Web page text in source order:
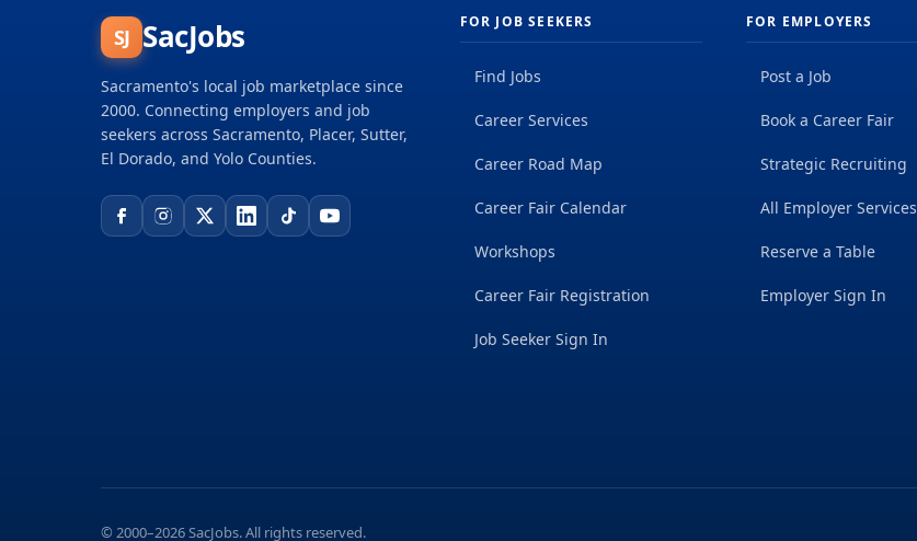
SJ SacJobs
Sacramento's local job marketplace since
2000. Connecting employers and job
seekers across Sacramento, Placer, Sutter,
El Dorado, and Yolo Counties.
FOR JOB SEEKERS
Find Jobs
Career Services
Career Road Map
Career Fair Calendar
Workshops
Career Fair Registration
Job Seeker Sign In
FOR EMPLOYERS
Post a Job
Book a Career Fair
Strategic Recruiting
All Employer Services
Reserve a Table
Employer Sign In
© 2000–2026 SacJobs. All rights reserved.